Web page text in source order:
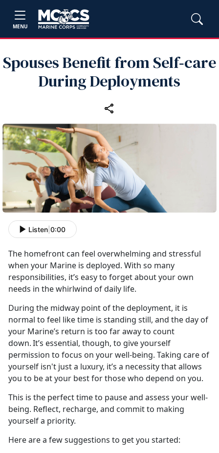
MENU
Spouses Benefit from Self‑care
During Deployments
Listen 0:00
The homefront can feel overwhelming and stressful
when your Marine is deployed. With so many
responsibilities, it’s easy to forget about your own
needs in the whirlwind of daily life.
During the midway point of the deployment, it is
normal to feel like time is standing still, and the day of
your Marine’s return is too far away to count
down.It’s essential, though, to give yourself
permission to focus on your well-being. Taking care of
yourself isn't just a luxury, it’s a necessity that allows
you to be at your best for those who depend on you.
This is the perfect time to pause and assess your well-
being. Reflect, recharge, and commit to making
yourself a priority.
Here are a few suggestions to get you started: